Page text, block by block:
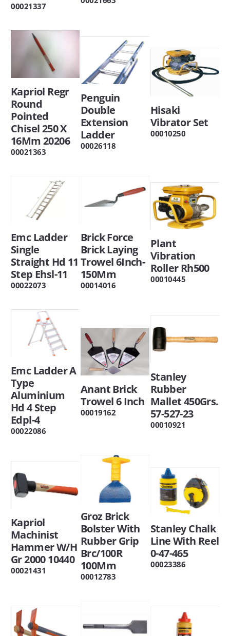
00021337
Kapriol Regr
Round
Pointed
Chisel 250 X
16Mm 20206
00021363
Penguin
Double
Extension
Ladder
00026118
Hisaki
Vibrator Set
00010250
Emc Ladder
Single
Straight Hd 11
Step Ehsl-11
00022073
Brick Force
Brick Laying
Trowel 6Inch-
150Mm
00014016
Plant
Vibration
Roller Rh500
00010445
Emc Ladder A
Type
Aluminium
Hd 4 Step
Edpl-4
00022086
Anant Brick
Trowel 6 Inch
00019162
Stanley
Rubber
Mallet 450Grs.
57-527-23
00010921
Kapriol
Machinist
Hammer W/H
Gr 2000 10440
00021431
Groz Brick
Bolster With
Rubber Grip
Brc/100R
100Mm
00012783
Stanley Chalk
Line With Reel
0-47-465
00023386